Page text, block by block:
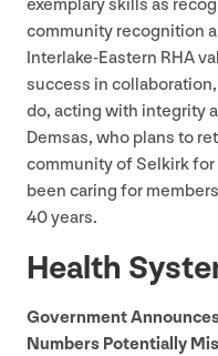
exemplary skills as
community recognition
Interlake-Eastern RHA
success in
do, acting with integrity
Demsas, who plans to
community of Selkirk for
been caring for
40years.
Health
Government
Numbers Potentially